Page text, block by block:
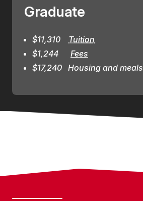
Graduate
$11,310 Tuition
$1,244 Fees
$17,240   Housing and meals